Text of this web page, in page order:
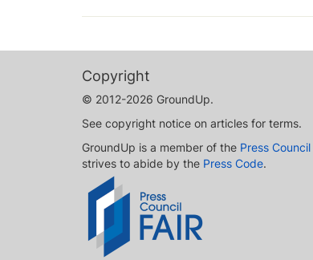
Copyright
© 2012-2026 GroundUp.
See copyright notice on articles for terms.
GroundUp is a member of the Press Council
strives to abide by the Press Code.